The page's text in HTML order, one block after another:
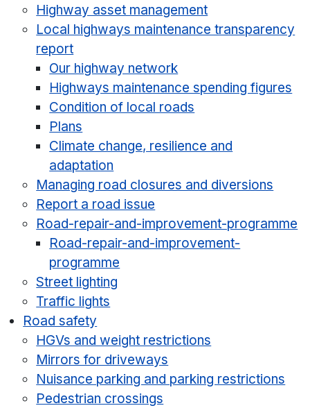
Highway asset management
Local highways maintenance transparency
report
Our highway network
Highways maintenance spending figures
Condition of local roads
Plans
Climate change, resilience and
adaptation
Managing road closures and diversions
Report a road issue
Road-repair-and-improvement-programme
Road-repair-and-improvement-
programme
Street lighting
Traffic lights
Road safety
HGVs and weight restrictions
Mirrors for driveways
Nuisance parking and parking restrictions
Pedestrian crossings